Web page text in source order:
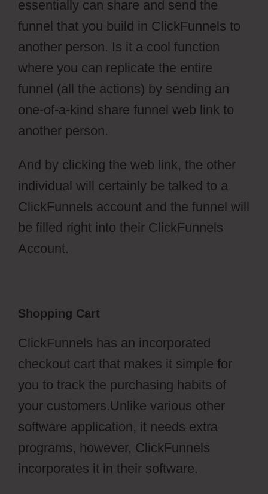
essentially can share and send the
funnel that you build in ClickFunnels to
another person. Is it a cool function
where you can replicate the entire
funnel (all the actions) by sending an
one-of-a-kind share funnel web link to
another person.
And by clicking the web link, the other
individual will certainly be talked to a
ClickFunnels account and the funnel will
be filled right into their ClickFunnels
Account.
Shopping Cart
ClickFunnels has an incorporated
checkout cart that makes it simple for
you to track the purchasing habits of
your customers.Unlike various other
software application, it needs extra
programs, however, ClickFunnels
incorporates it in their software.